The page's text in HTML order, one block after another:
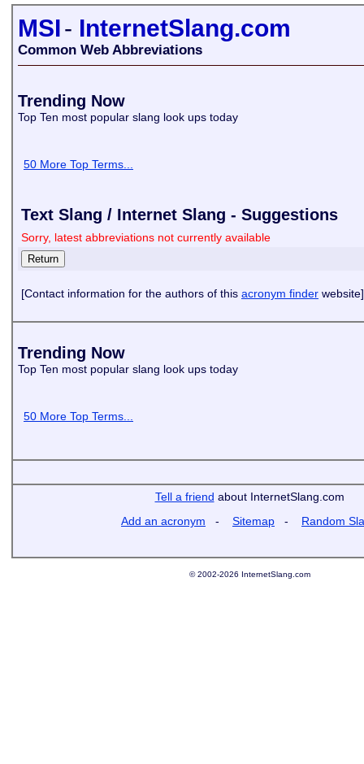
MSI- InternetSlang.com
Common Web Abbreviations
Trending Now
Top Ten most popular slang look ups today
50 More Top Terms...
Text Slang / Internet Slang - Suggestions
Sorry, latest abbreviations not currently available
[Contact information for the authors of this acronym finder website]
Trending Now
Top Ten most popular slang look ups today
50 More Top Terms...
Tell a friend about InternetSlang.com
Add an acronym - Sitemap - Random
© 2002-2026 InternetSlang.com